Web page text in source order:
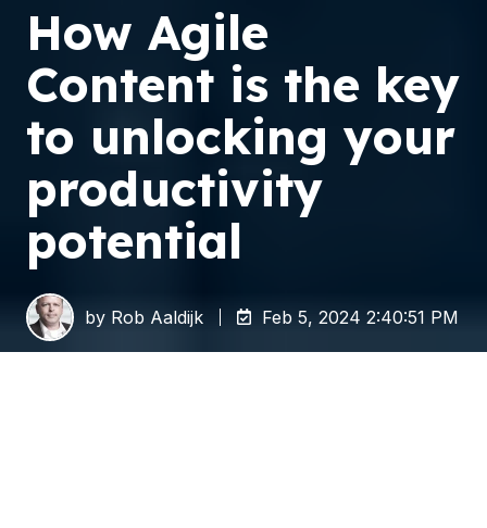
How Agile
Content is the key
to unlocking your
productivity
potential
by Rob Aaldijk Feb 5, 2024 2:40:51 PM